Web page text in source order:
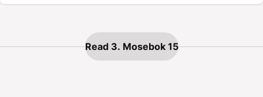
Read 3. Mosebok 15